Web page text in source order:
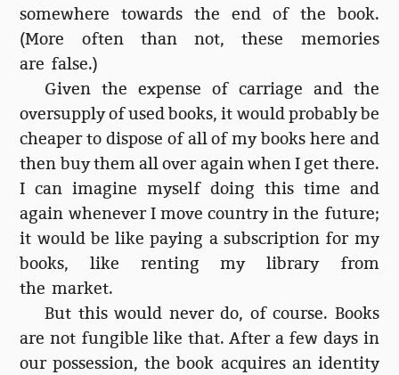
somewhere towards the end of the book.
(More often than not, these memories
are false.)
Given the expense of carriage and the
oversupply of used books, it would probably be
cheaper to dispose of all of my books here and
then buy them all over again when I get there.
I can imagine myself doing this time and
again whenever I move country in the future;
it would be like paying a subscription for my
books, like renting my library from
the market.
But this would never do, of course. Books
are not fungible like that. After a few days in
our possession, the book acquires an identity